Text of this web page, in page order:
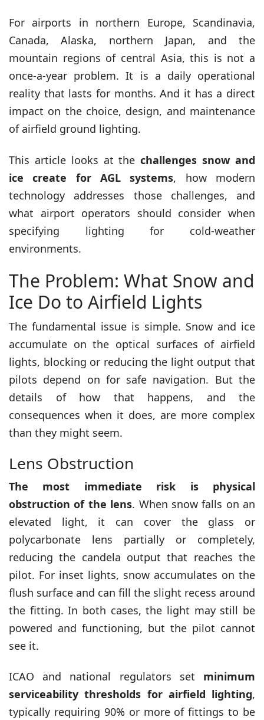
For airports in northern Europe, Scandinavia,
Canada, Alaska, northern Japan, and the
mountain regions of central Asia, this is not a
once-a-year problem. It is a daily operational
reality that lasts for months. And it has a direct
impact on the choice, design, and maintenance
of airfield ground lighting.
This article looks at thechallenges snow and
ice create for AGL systems, how modern
technology addresses those challenges, and
what airport operators should consider when
specifying lighting for cold-weather
environments.
The Problem: What Snow and
Ice Do to Airfield Lights
The fundamental issue is simple. Snow and ice
accumulate on the optical surfaces of airfield
lights, blocking or reducing the light output that
pilots depend on for safe navigation. But the
details of how that happens, and the
consequences when it does, are more complex
than they might seem.
Lens Obstruction
The most immediate risk is physical
obstruction of the lens. When snow falls on an
elevated light, it can cover the glass or
polycarbonate lens partially or completely,
reducing the candela output that reaches the
pilot. For inset lights, snow accumulates on the
flush surface and can fill the slight recess around
the fitting. In both cases, the light may still be
powered and functioning, but the pilot cannot
see it.
ICAO and national regulators set minimum
serviceability thresholds for airfield lighting,
typically requiring 90% or more of fittings to be